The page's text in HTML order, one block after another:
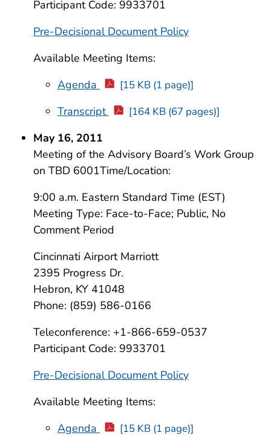
Participant Code: 9933701
Pre-Decisional Document Policy
Available Meeting Items:
Agenda
[15 KB (1 page)]
Transcript [164 KB (67 pages)]
May 16, 2011
Meeting of the Advisory Board’s Work Group
on TBD 6001Time/Location:
9:00 a.m. Eastern Standard Time (EST)
Meeting Type: Face-to-Face; Public, No
Comment Period
Cincinnati Airport Marriott
2395 Progress Dr.
Hebron, KY 41048
Phone: (859) 586-0166
Teleconference: +1-866-659-0537
Participant Code: 9933701
Pre-Decisional Document Policy
Available Meeting Items:
Agenda
[15 KB (1 page)]